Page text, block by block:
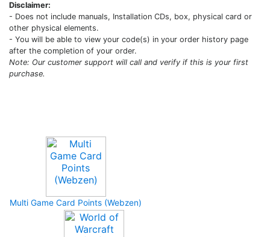
Disclaimer:
- Does not include manuals, Installation CDs, box, physical card or
other physical elements.
- You will be able to view your code(s) in your order history page
after the completion of your order.
Note: Our customer support will call and verify if this is your first
purchase.
Multi Game Card Points (Webzen)